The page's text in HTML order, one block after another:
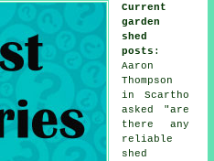
Current
garden
shed
posts :
Aaron
Thompson
in Scartho
asked "are
there any
reliable
shed